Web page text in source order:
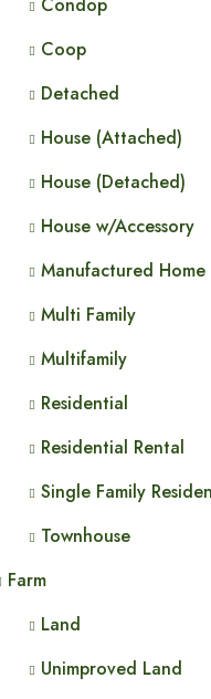
Coop
Detached
House (Attached)
House (Detached)
House w/Accessory
Manufactured Home
Multi Family
Multifamily
Residential
Residential Rental
Single Family
Townhouse
Farm
Land
Unimproved Land